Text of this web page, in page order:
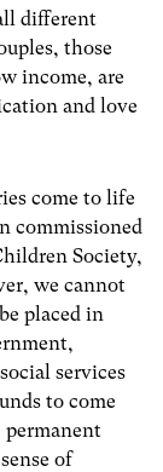
different
those
income, are
and love
come to life
commissioned
Society,
we cannot
placed in
services
to come
of